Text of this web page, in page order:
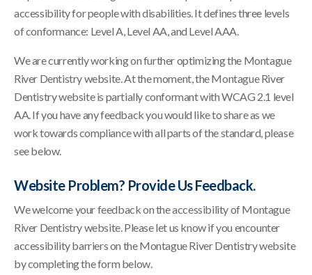
accessibility for people with disabilities. It defines three levels
of conformance: Level A, Level AA, and Level AAA.
We are currently working on further optimizing the Montague
River Dentistry website. At the moment, the Montague River
Dentistry website is partially conformant with WCAG 2.1 level
AA. If you have any feedback you would like to share as we
work towards compliance with all parts of the standard, please
see below.
Website Problem? Provide Us Feedback.
We welcome your feedback on the accessibility of Montague
River Dentistry website. Please let us know if you encounter
accessibility barriers on the Montague River Dentistry website
by completing the form below.